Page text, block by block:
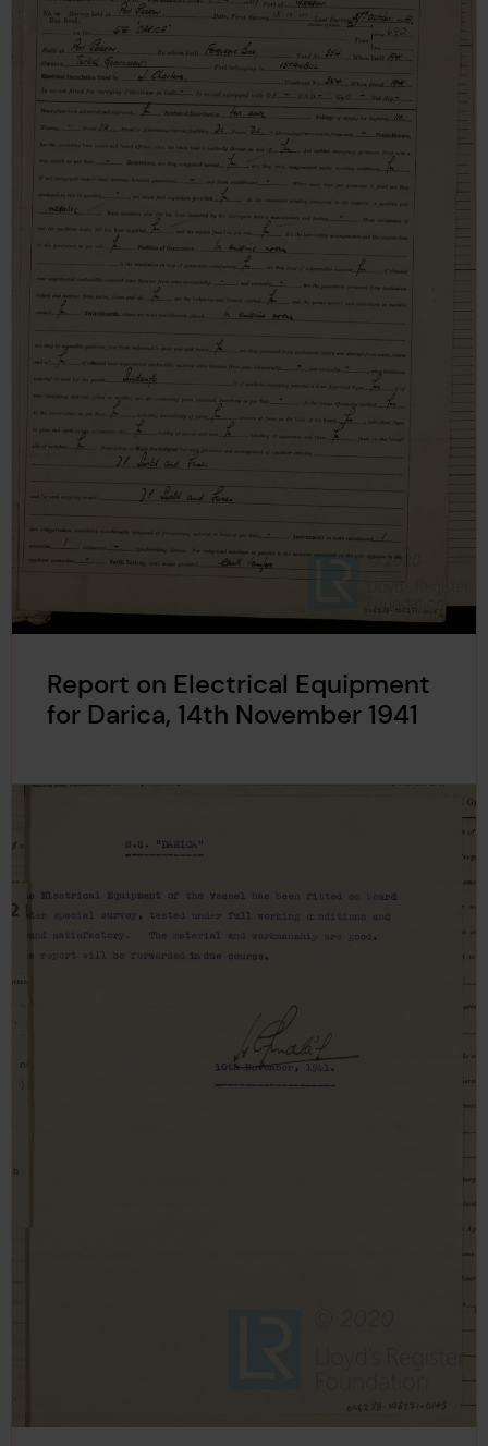
Report on Electrical Equipment
for Darica, 14th November 1941